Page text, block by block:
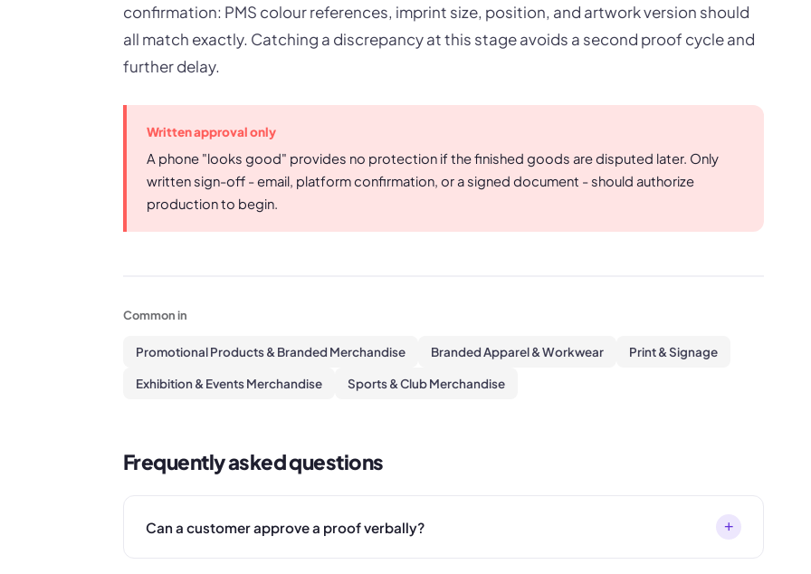
confirmation: PMS colour references, imprint size, position, and artwork version should
all match exactly. Catching a discrepancy at this stage avoids a second proof cycle and
further delay.
Written approval only
A phone "looks good" provides no protection if the finished goods are disputed later. Only
written sign-off - email, platform confirmation, or a signed document - should authorize
production to begin.
Common in
Promotional Products & Branded Merchandise Branded Apparel & Workwear Print & Signage
Exhibition & Events Merchandise Sports & Club Merchandise
Frequently asked questions
Can a customer approve a proof verbally? +